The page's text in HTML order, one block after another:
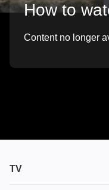
How to
Content no longer
TV